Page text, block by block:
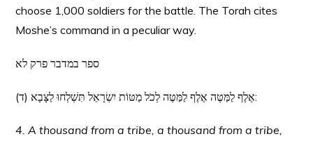
choose 1,000 soldiers for the battle. The Torah cites
Moshe’s command in a peculiar way.
(ד) אֶלֶף לַמַּטֶּה אֶלֶף לַמַּטֶּה לְכֹל מַטּוֹת יִשְׂרָאֵל תִּשְׁלְחוּ לַצָּבָא:
4. A thousand from a tribe, a thousand from a tribe,